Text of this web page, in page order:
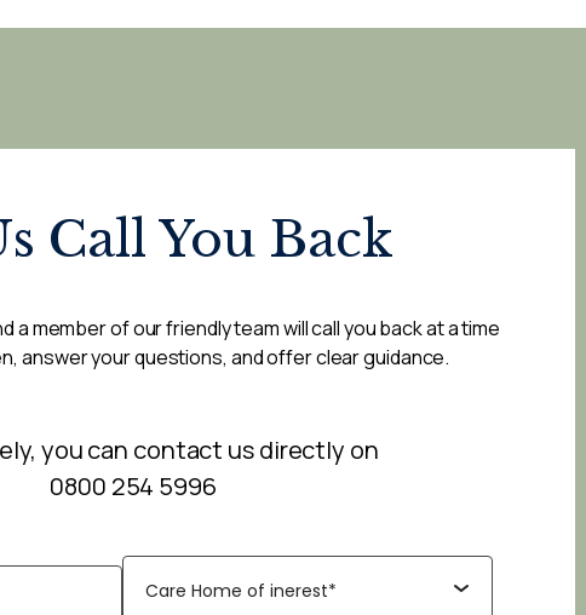
Call You Back
a member of our friendly team will call you back at a time
answer your questions, and offer clear guidance.
you can contact us directly on
0800 254 5996